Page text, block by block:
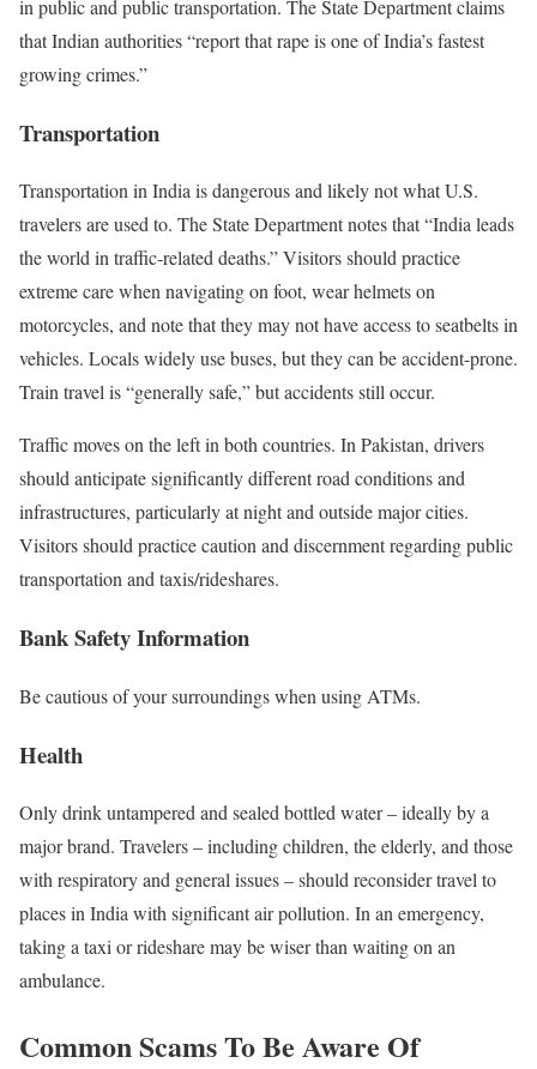
in public and public transportation. The State Department claims
that Indian authorities “report that rape is one of India’s fastest
growing crimes.”
Transportation
Transportation in India is dangerous and likely not what U.S.
travelers are used to. The State Department notes that “India leads
the world in traffic-related deaths.” Visitors should practice
extreme care when navigating on foot, wear helmets on
motorcycles, and note that they may not have access to seatbelts in
vehicles. Locals widely use buses, but they can be accident-prone.
Train travel is “generally safe,” but accidents still occur.
Traffic moves on the left in both countries. In Pakistan, drivers
should anticipate significantly different road conditions and
infrastructures, particularly at night and outside major cities.
Visitors should practice caution and discernment regarding public
transportation and taxis/rideshares.
Bank Safety Information
Be cautious of your surroundings when using ATMs.
Health
Only drink untampered and sealed bottled water – ideally by a
major brand. Travelers – including children, the elderly, and those
with respiratory and general issues – should reconsider travel to
places in India with significant air pollution. In an emergency,
taking a taxi or rideshare may be wiser than waiting on an
ambulance.
Common Scams To Be Aware Of